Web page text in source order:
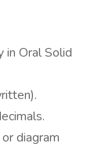
in Oral Solid
diagram